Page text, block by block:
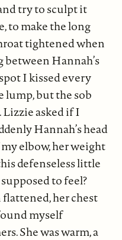
try to sculpt it
to make the long
tightened when
Hannah’s
I kissed every
lump, but the sob
asked if I
Hannah’s head
elbow, her weight
defenseless little
to feel?
flattened, her chest
myself
She was warm, a